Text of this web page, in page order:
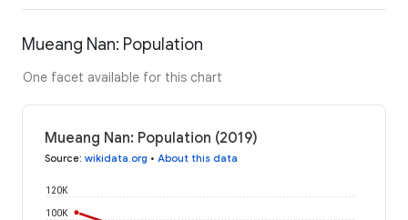
Mueang Nan: Population
One facet available for this chart
Mueang Nan: Population (2019)
Source: wikidata.org • About this data
100K
120K